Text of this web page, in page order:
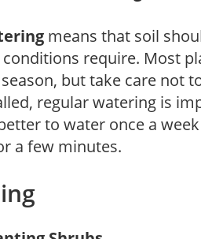
means that soil
conditions require. Most
but take care not
regular watering is
to water once a
a few minutes.